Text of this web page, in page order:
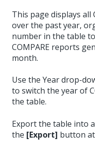
This page displays all
over the past year,
number in the table
COMPARE reports
month.
Use the Year drop-
to switch the year of
the table.
Export the table into
the [Export] button